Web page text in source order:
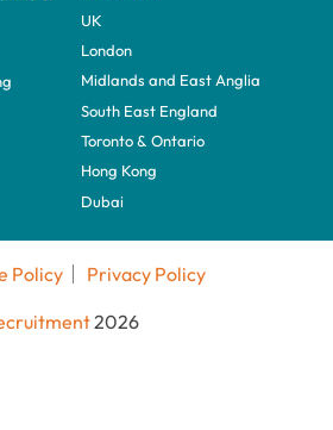
UK
London
Midlands and East Anglia
South East England
Toronto & Ontario
Hong Kong
Dubai
Policy
Privacy Policy
2026